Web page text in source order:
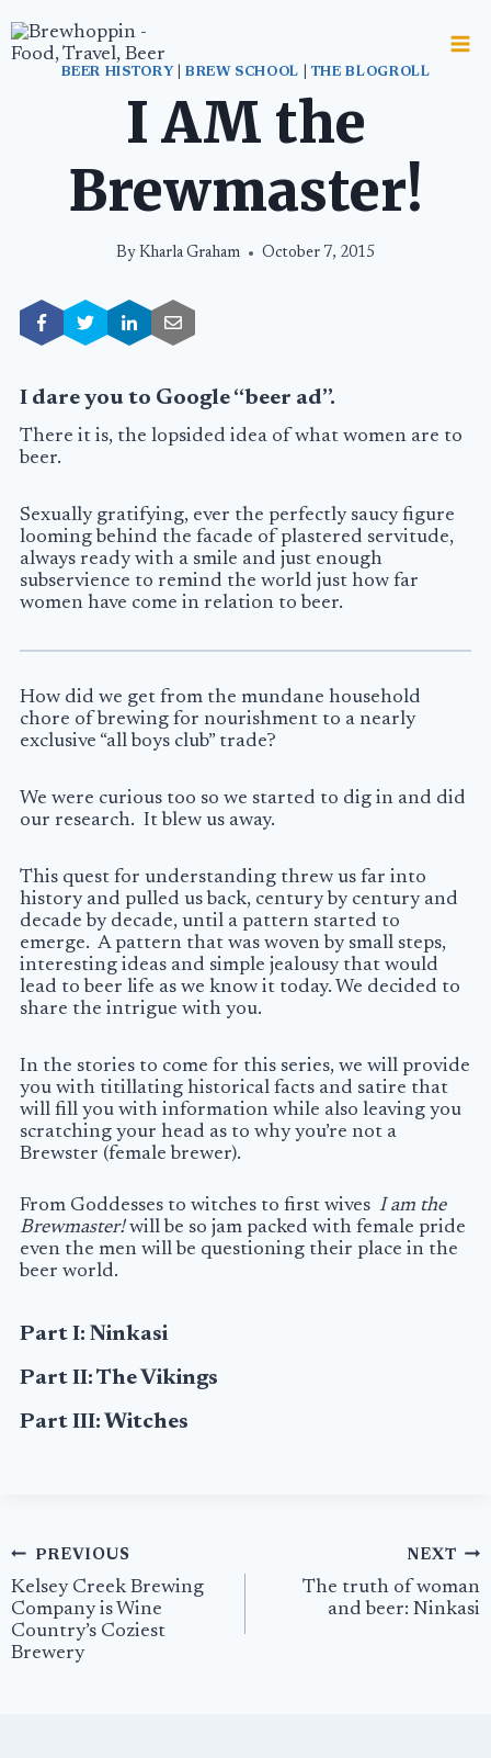
to
content
BEER HISTORY |BREW SCHOOL |THE BLOGROLL
I AM the
Brewmaster!
By Kharla Graham October 7, 2015
I dare you to Google “beer ad”.
There it is, the lopsided idea of what women are to
beer.
Sexually gratifying, ever the perfectly saucy figure
looming behind the facade of plastered servitude,
always ready with a smile and just enough
subservience to remind the world just how far
women have come in relation to beer.
How did we get from the mundane household
chore of brewing for nourishment to a nearly
exclusive “all boys club” trade?
We were curious too so we started to dig in and did
our research. It blew us away.
This quest for understanding threw us far into
history and pulled us back, century by century and
decade by decade, until a pattern started to
emerge. A pattern that was woven by small steps,
interesting ideas and simple jealousy that would
lead to beer life as we know it today. We decided to
share the intrigue with you.
In the stories to come for this series, we will provide
you with titillating historical facts and satire that
will fill you with information while also leaving you
scratching your head as to why you’re not a
Brewster (female brewer).
From Goddesses to witches to first wives I am the
Brewmaster!will be ­so jam packed with female pride
even the men will be questioning their place in the
beer world.
Part I: Ninkasi
Part II: The Vikings
Part III: Witches
Post
navigation
PREVIOUS
Kelsey Creek Brewing
Company is Wine
Country’s Coziest
Brewery
NEXT
The truth of woman
and beer: Ninkasi